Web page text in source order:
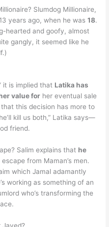
Slumdog Millionaire,
years ago, when he was18.
hearted and goofy, almost
gangly, it seemed like he
it is implied that Latika has
value for her eventual sale
this decision has more to
kill us both,” Latika says—
friend.
Salim explains that he
escape from Maman’s men.
which Jamal adamantly
working as something of an
who’s transforming the
Javed?